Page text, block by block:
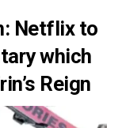
Netflix to
which
Reign